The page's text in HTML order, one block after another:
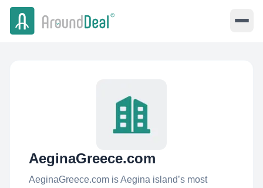
AeginaGreece.com
AeginaGreece.com is Aegina island’s most